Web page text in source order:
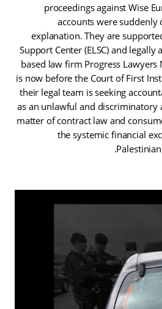
proceedings against Wise
accounts were
explanation. They are
Support Center (ELSC) and legally
based law firm Progress Lawyers
is now before the Court of First
their legal team is seeking
as an unlawful and discriminatory
matter of contract law and
the systemic financial